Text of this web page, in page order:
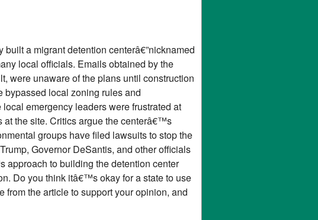
a migrant detention centerâ€”nicknamed
local officials. Emails obtained by the
were unaware of the plans until construction
bypassed local zoning rules and
emergency leaders were frustrated at
at the site. Critics argue the centerâ€™s
groups have filed lawsuits to stop the
Governor DeSantis, and other officials
approach to building the detention center
Do you think itâ€™s okay for a state to use
the article to support your opinion, and